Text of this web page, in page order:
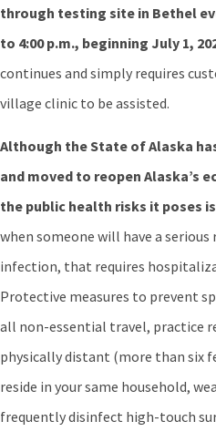
through testing site in Bethel
to 4:00 p.m., beginning July 1,
continues and simply requires
village clinic to be assisted.
Although the State of Alaska
and moved to reopen Alaska’s
the public health risks it poses
when someone will have a serious
infection, that requires
Protective measures to prevent
all non-essential travel, practice
physically distant (more than six
reside in your same household,
frequently disinfect high-touch